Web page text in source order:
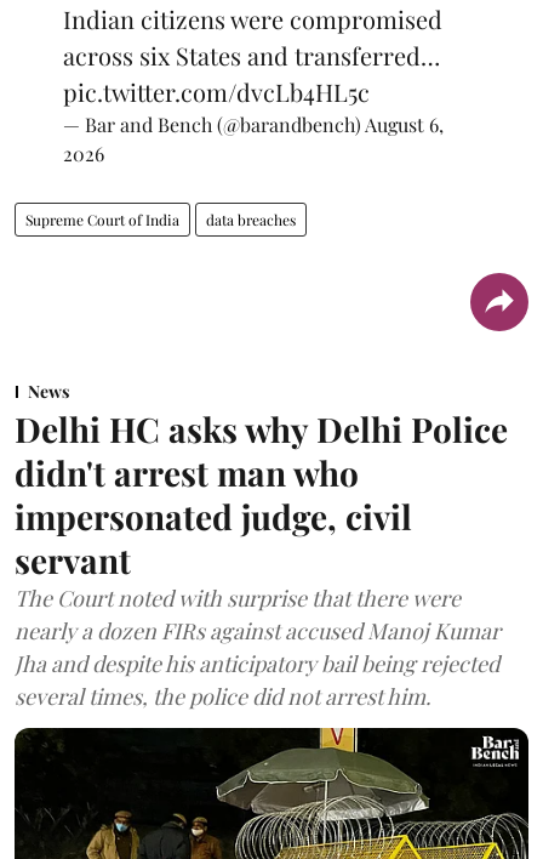
Indian citizens were compromised
across six States and transferred…
pic.twitter.com/dvcLb4HL5c
— Bar and Bench (@barandbench) August 6,
2026
Supreme Court of India data breaches
News
Delhi HC asks why Delhi Police
didn't arrest man who
impersonated judge, civil
servant
The Court noted with surprise that there were
nearly a dozen FIRs against accused Manoj Kumar
Jha and despite his anticipatory bail being rejected
several times, the police did not arrest him.